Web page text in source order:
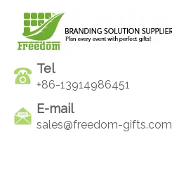
Tel
+86-13914986451
E-mail
sales@freedom-gifts.com